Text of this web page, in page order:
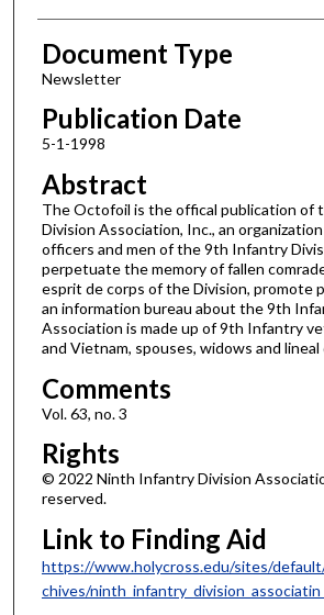
Document Type
Newsletter
Publication Date
5-1-1998
Abstract
The Octofoil is the offical publication of
Division Association, Inc., an
officers and men of the 9th Infantry
perpetuate the memory of fallen
esprit de corps of the Division, promote
an information bureau about the 9th
Association is made up of 9th Infantry
and Vietnam, spouses, widows and
Comments
Vol. 63, no. 3
Rights
© 2022 Ninth Infantry Division
reserved.
Link to Finding Aid
https://www.holycross.edu/sites/
chives/